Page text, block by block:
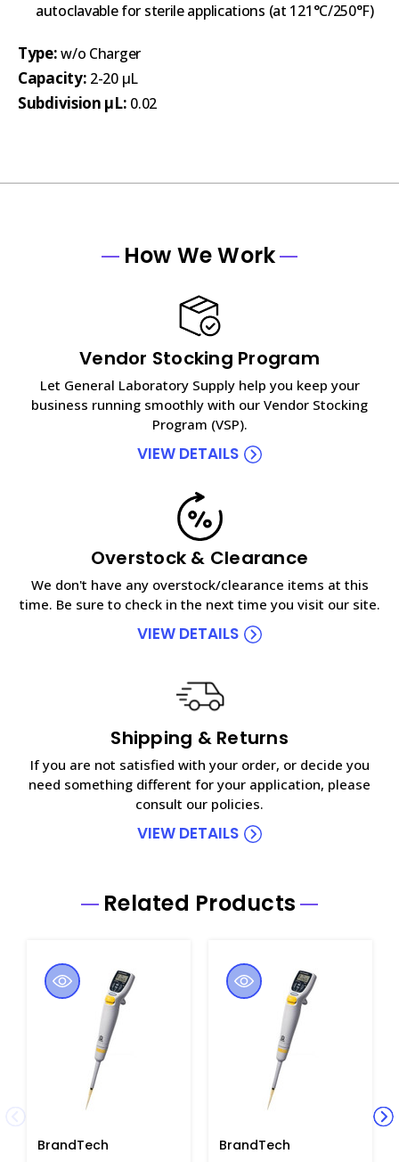
autoclavable for sterile applications (at 121°C/250°F)
Type:w/o Charger
Capacity: 2-20 µL
Subdivision µL: 0.02
How We Work
Vendor Stocking Program
Let General Laboratory Supply help you keep your
business running smoothly with our Vendor Stocking
Program (VSP).
VIEW DETAILS
Overstock & Clearance
We don't have any overstock/clearance items at this
time. Be sure to check in the next time you visit our site.
VIEW DETAILS
Shipping & Returns
If you are not satisfied with your order, or decide you
need something different for your application, please
consult our policies.
VIEW DETAILS
Related Products
BrandTech
BrandTech